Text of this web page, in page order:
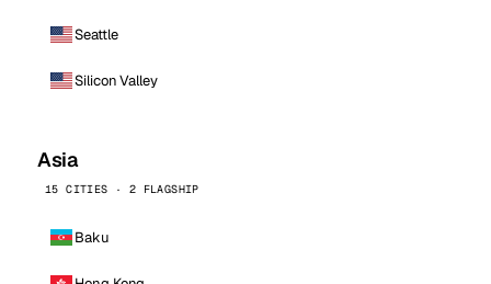
Seattle
Silicon Valley
Asia
15 CITIES · 2 FLAGSHIP
Baku